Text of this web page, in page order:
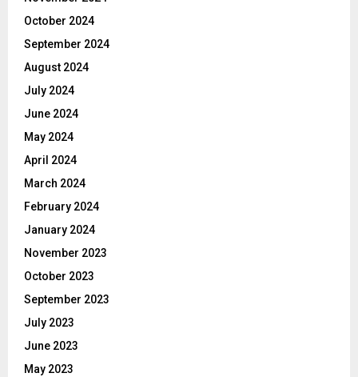
October 2024
September 2024
August 2024
July 2024
June 2024
May 2024
April 2024
March 2024
February 2024
January 2024
November 2023
October 2023
September 2023
July 2023
June 2023
May 2023